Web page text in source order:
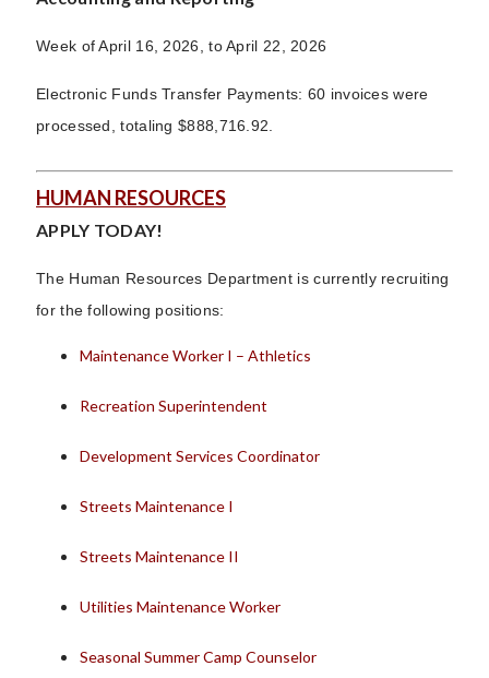
Week of April 16, 2026, to April 22, 2026
Electronic Funds Transfer Payments: 60 invoices were
processed, totaling $888,716.92.
HUMAN RESOURCES
APPLY TODAY!
The Human Resources Department is currently recruiting
for the following positions:
Maintenance Worker I – Athletics
Recreation Superintendent
Development Services Coordinator
Streets Maintenance I
Streets Maintenance II
Utilities Maintenance Worker
Seasonal Summer Camp Counselor